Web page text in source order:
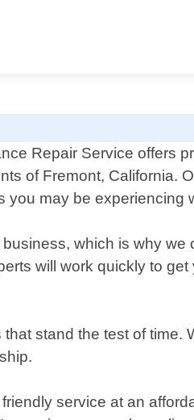
Repair Service offers
of Fremont, California.
may be experiencing
which is why
will work quickly to
stand the test of time.
service at an